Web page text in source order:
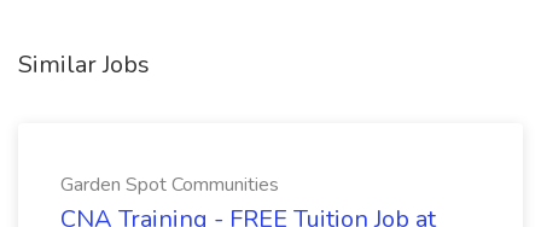
Similar Jobs
Garden Spot Communities
CNA Training - FREE Tuition Job at